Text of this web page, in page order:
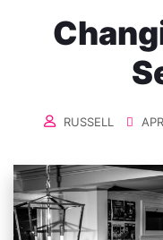
RUSSELL